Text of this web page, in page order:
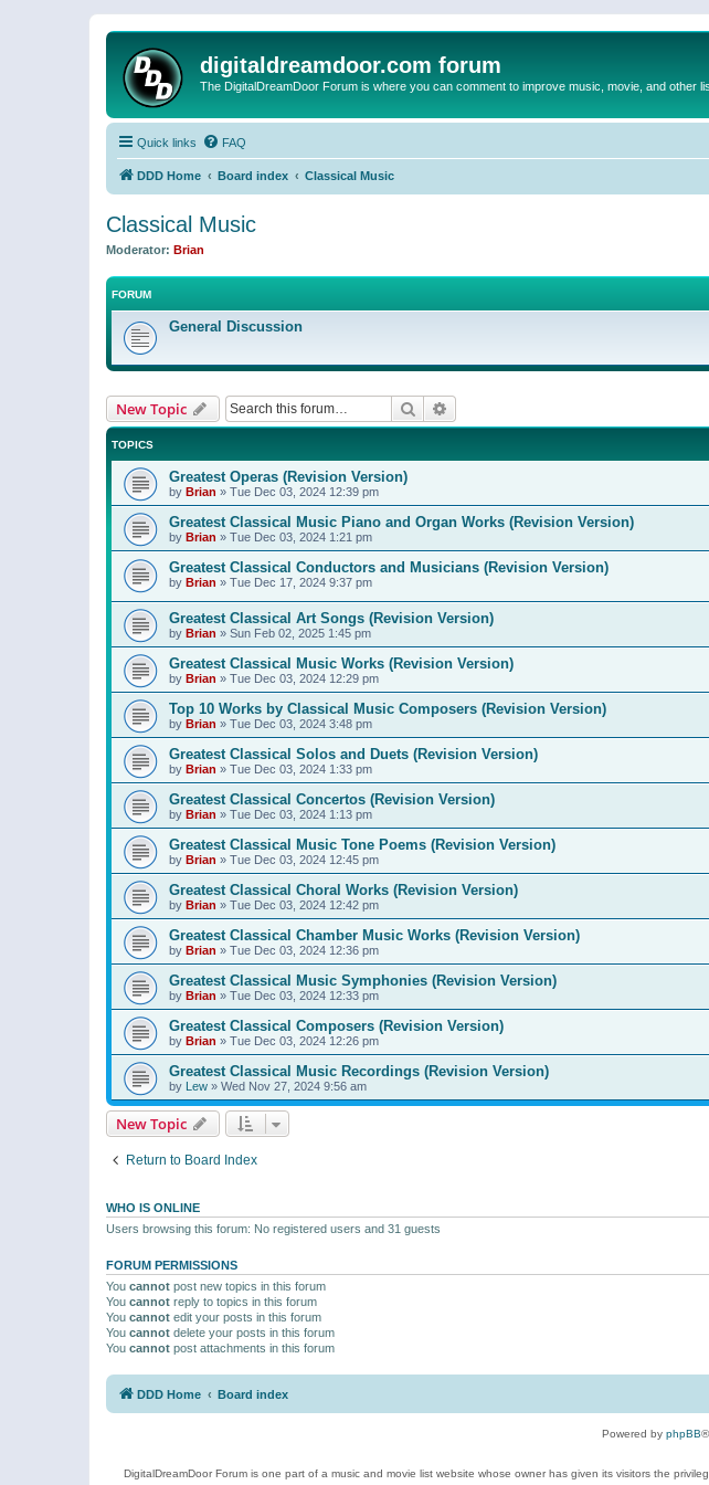
digitaldreamdoor.com forum
The DigitalDreamDoor Forum is where you can comment to improve music, movie, and other
Quick links FAQ
DDD Home Board index Classical Music
Classical Music
Moderator: Brian
FORUM
General Discussion
New Topic Search
TOPICS
Greatest Operas (Revision Version)
by Brian » Tue Dec 03, 2024 12:39 pm
Greatest Classical Music Piano and Organ Works (Revision Version)
by Brian » Tue Dec 03, 2024 1:21 pm
Greatest Classical Conductors and Musicians (Revision Version)
by Brian » Tue Dec 17, 2024 9:37 pm
Greatest Classical Art Songs (Revision Version)
by Brian » Sun Feb 02, 2025 1:45 pm
Greatest Classical Music Works (Revision Version)
by Brian » Tue Dec 03, 2024 12:29 pm
Top 10 Works by Classical Music Composers (Revision Version)
by Brian » Tue Dec 03, 2024 3:48 pm
Greatest Classical Solos and Duets (Revision Version)
by Brian » Tue Dec 03, 2024 1:33 pm
Greatest Classical Concertos (Revision Version)
by Brian » Tue Dec 03, 2024 1:13 pm
Greatest Classical Music Tone Poems (Revision Version)
by Brian » Tue Dec 03, 2024 12:45 pm
Greatest Classical Choral Works (Revision Version)
by Brian » Tue Dec 03, 2024 12:42 pm
Greatest Classical Chamber Music Works (Revision Version)
by Brian » Tue Dec 03, 2024 12:36 pm
Greatest Classical Music Symphonies (Revision Version)
by Brian » Tue Dec 03, 2024 12:33 pm
Greatest Classical Composers (Revision Version)
by Brian » Tue Dec 03, 2024 12:26 pm
Greatest Classical Music Recordings (Revision Version)
by Lew » Wed Nov 27, 2024 9:56 am
New Topic
Return to Board Index
WHO IS ONLINE
Users browsing this forum: No registered users and 31 guests
FORUM PERMISSIONS
You cannot post new topics in this forum
You cannot reply to topics in this forum
You cannot edit your posts in this forum
You cannot delete your posts in this forum
You cannot post attachments in this forum
DDD Home Board index
Powered by phpBB
DigitalDreamDoor Forum is one part of a music and movie list website whose owner has given its visitors the